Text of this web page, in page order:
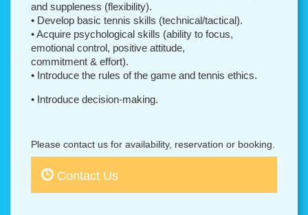
and suppleness (flexibility).
• Develop basic tennis skills (technical/tactical).
• Acquire psychological skills (ability to focus,
emotional control, positive attitude,
commitment & effort).
• Introduce the rules of the game and tennis ethics.
• Introduce decision-making.
Please contact us for availability, reservation or booking.
Contact Us